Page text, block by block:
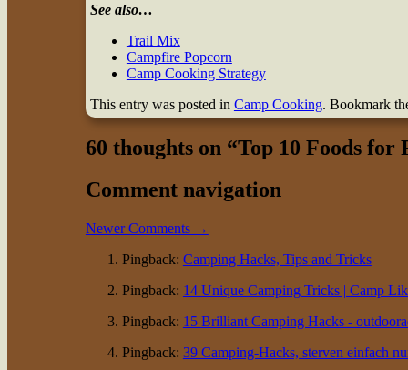
See also…
Trail Mix
Campfire Popcorn
Camp Cooking Strategy
This entry was posted in Camp Cooking. Bookmark
60 thoughts on “Top 10 Foods for
Comment navigation
Newer Comments →
Pingback: Camping Hacks, Tips and Tricks
Pingback: 14 Unique Camping Tricks | Camp
Pingback: 15 Brilliant Camping Hacks -
Pingback: 39 Camping-Hacks, sterven einfach